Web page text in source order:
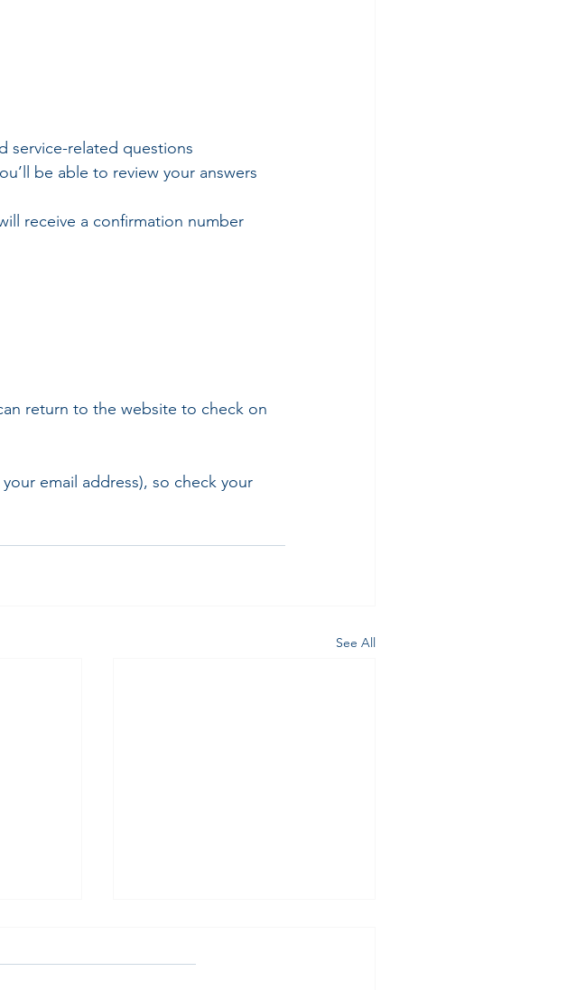
service-related questions
be able to review your answers
receive a confirmation number
return to the website to check on
email address), so check your
See All